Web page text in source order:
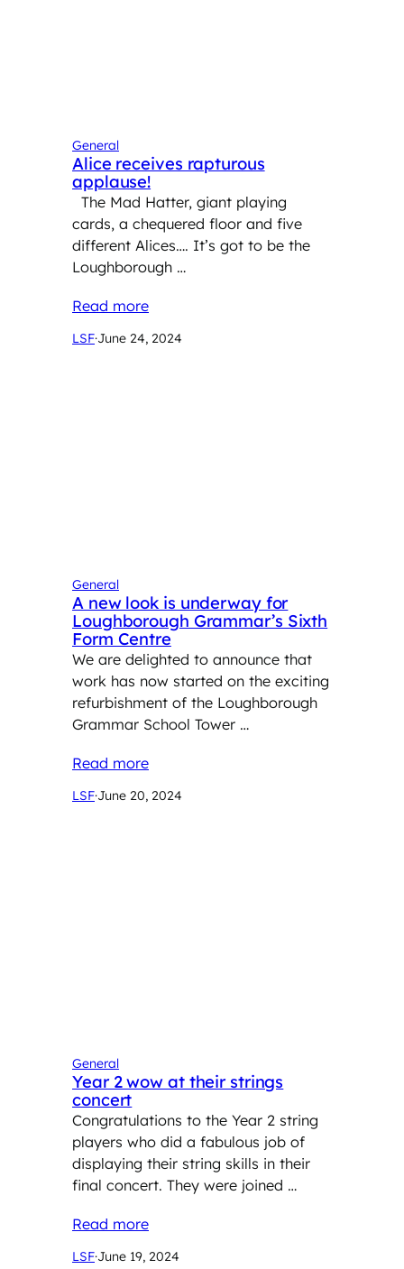
General
Alice receives rapturous
applause!
The Mad Hatter, giant playing
cards, a chequered floor and five
different Alices…. It’s got to be the
Loughborough …
Read more
LSF·June 24, 2024
General
A new look is underway for
Loughborough Grammar’s Sixth
Form Centre
We are delighted to announce that
work has now started on the exciting
refurbishment of the Loughborough
Grammar School Tower …
Read more
LSF·June 20, 2024
General
Year 2 wow at their strings
concert
Congratulations to the Year 2 string
players who did a fabulous job of
displaying their string skills in their
final concert. They were joined …
Read more
LSF·June 19, 2024